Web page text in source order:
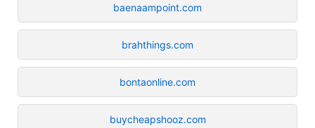
baenaampoint.com
brahthings.com
bontaonline.com
buycheapshooz.com